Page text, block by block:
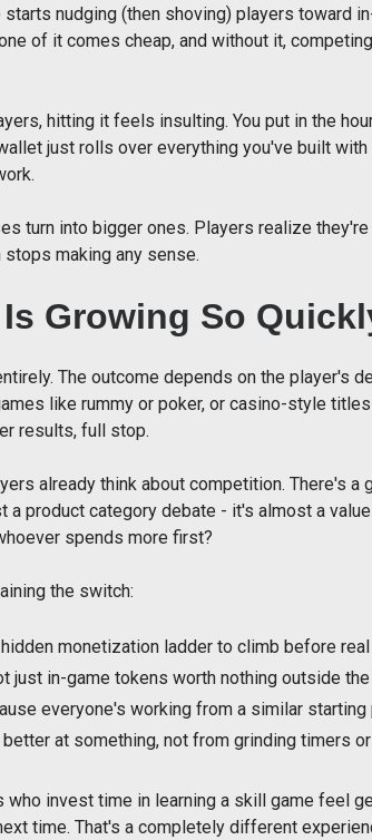
nudging (then shoving) players toward
of it comes cheap, and without it,
hitting it feels insulting. You put in the
just rolls over everything you've built
turn into bigger ones. Players realize
making any sense.
Growing So
The outcome depends on the player's
like rummy or poker, or casino-style
results, full stop.
already think about competition. There's
a product category debate - it's almost a
spends more first?
the switch:
monetization ladder to climb before
just in-game tokens worth nothing outside
everyone's working from a similar starting
at something, not from grinding timers
invest time in learning a skill game feel
time. That's a completely different